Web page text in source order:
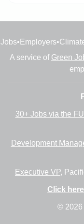
Jobs• Employers•
A service of Green
30+ Jobs via the
Development
Executive VP,
Click
© 2026